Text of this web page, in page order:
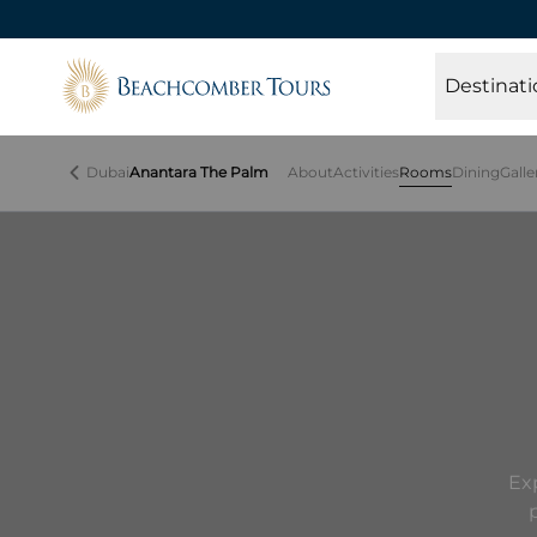
Beachcomber Tours
DubaiAnantara The Palm AboutActivitiesRoomsDining